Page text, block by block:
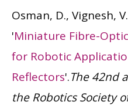
Osman, D., Vignesh,
'Miniature Fibre-
for Robotic
Reflectors'.The 42nd
the Robotics Society